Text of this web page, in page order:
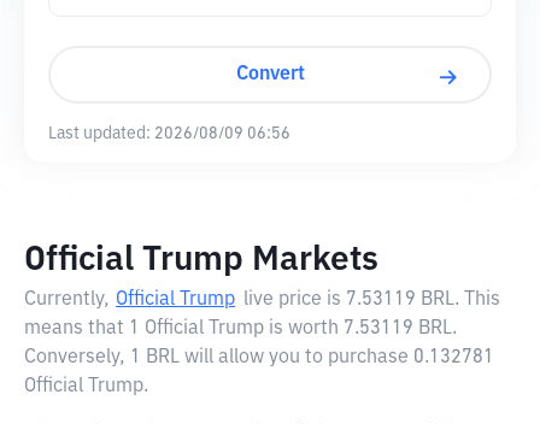
Convert
Last updated: 2026/08/09 06:56
Official Trump Markets
Currently, Official Trump live price is 7.53119 BRL. This
means that 1 Official Trump is worth 7.53119 BRL.
Conversely, 1 BRL will allow you to purchase 0.132781
Official Trump.